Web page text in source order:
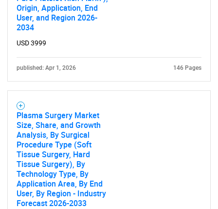
What are you looking
Need help finding what you are looking for?
Origin, Application, End
User, and Region 2026-
2034
USD 3999
published: Apr 1, 2026 146 Pages
Plasma Surgery Market
Size, Share, and Growth
Analysis, By Surgical
Procedure Type (Soft
Tissue Surgery, Hard
Tissue Surgery), By
Technology Type, By
Application Area, By End
User, By Region - Industry
Forecast 2026-2033